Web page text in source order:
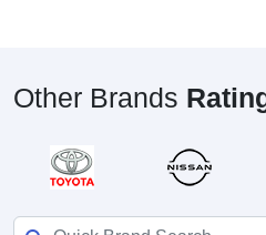
Other Brands